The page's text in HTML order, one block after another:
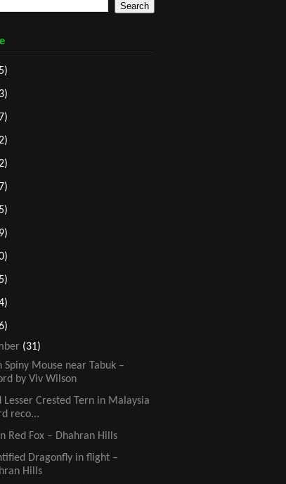
(31)
Spiny Mouse near Tabuk –
by Viv Wilson
Lesser Crested Tern in Malaysia
reco...
Red Fox – Dhahran Hills
Dragonfly in flight –
Hills